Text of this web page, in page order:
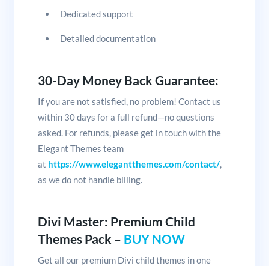
Dedicated support
Detailed documentation
30-Day Money Back Guarantee:
If you are not satisfied, no problem! Contact us
within 30 days for a full refund—no questions
asked. For refunds, please get in touch with the
Elegant Themes team
at https://www.elegantthemes.com/contact/,
as we do not handle billing.
Divi Master: Premium Child
Themes Pack – BUY NOW
Get all our premium Divi child themes in one